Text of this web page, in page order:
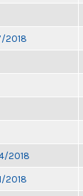
2018
2018
2018